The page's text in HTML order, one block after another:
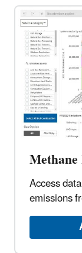
Access
emissions